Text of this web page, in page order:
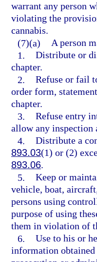
warrant any person
violating the
cannabis.
(7)(a) A person
1. Distribute or
chapter.
2. Refuse or fail
order form,
chapter.
3. Refuse entry
allow any inspection
4. Distribute a
893.03(1) or (2)
893.06.
5. Keep or
vehicle, boat,
persons using
purpose of using
them in violation of
6. Use to his or
information